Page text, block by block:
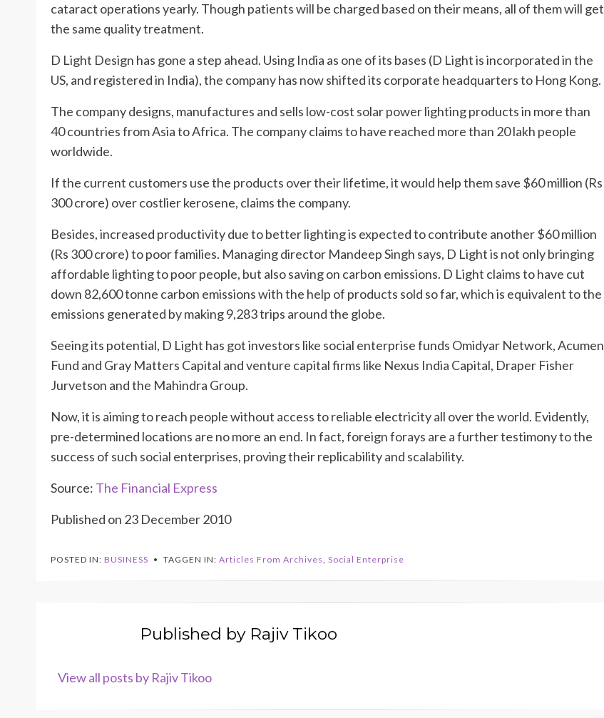
cataract operations yearly. Though patients will be charged based on their means, all of them will get
the same quality treatment.
D Light Design has gone a step ahead. Using India as one of its bases (D Light is incorporated in the
US, and registered in India), the company has now shifted its corporate headquarters to Hong Kong.
The company designs, manufactures and sells low-cost solar power lighting products in more than
40 countries from Asia to Africa. The company claims to have reached more than 20 lakh people
worldwide.
If the current customers use the products over their lifetime, it would help them save $60 million (Rs
300 crore) over costlier kerosene, claims the company.
Besides, increased productivity due to better lighting is expected to contribute another $60 million
(Rs 300 crore) to poor families. Managing director Mandeep Singh says, D Light is not only bringing
affordable lighting to poor people, but also saving on carbon emissions. D Light claims to have cut
down 82,600 tonne carbon emissions with the help of products sold so far, which is equivalent to the
emissions generated by making 9,283 trips around the globe.
Seeing its potential, D Light has got investors like social enterprise funds Omidyar Network, Acumen
Fund and Gray Matters Capital and venture capital firms like Nexus India Capital, Draper Fisher
Jurvetson and the Mahindra Group.
Now, it is aiming to reach people without access to reliable electricity all over the world. Evidently,
pre-determined locations are no more an end. In fact, foreign forays are a further testimony to the
success of such social enterprises, proving their replicability and scalability.
Source: The Financial Express
Published on 23 December 2010
POSTED IN: BUSINESS TAGGEN IN: Articles From Archives, Social Enterprise
Published by Rajiv Tikoo
View all posts by Rajiv Tikoo